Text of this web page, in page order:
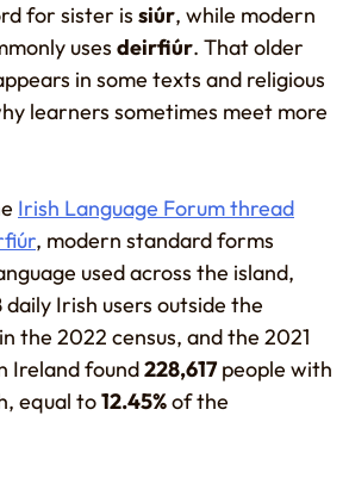
for sister is siúr, while modern
uses deirfiúr. That older
in some texts and religious
learners sometimes meet more
Irish Language Forum thread
, modern standard forms
used across the island,
daily Irish users outside the
the 2022 census, and the 2021
Ireland found228,617people with
equal to12.45%of the